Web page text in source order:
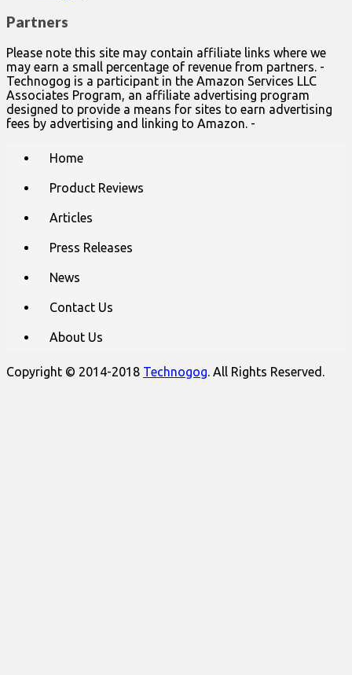
Partners
Please note this site may contain affiliate links where we
may earn a small percentage of revenue from partners. -
Technogog is a participant in the Amazon Services LLC
Associates Program, an affiliate advertising program
designed to provide a means for sites to earn advertising
fees by advertising and linking to Amazon. -
Home
Product Reviews
Articles
Press Releases
News
Contact Us
About Us
Copyright © 2014-2018 Technogog. All Rights Reserved.